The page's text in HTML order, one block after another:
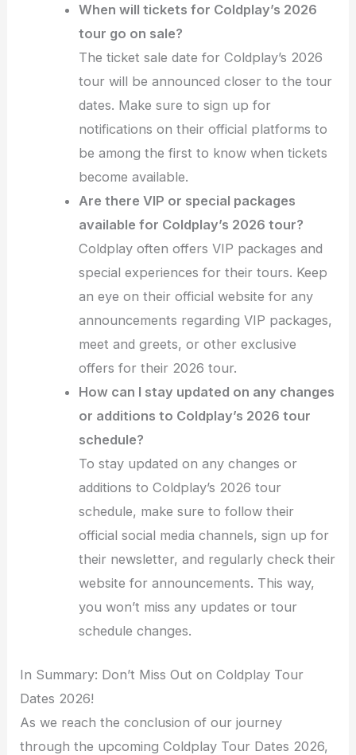
When will tickets for Coldplay’s 2026
tour go on sale?
The ticket sale date for Coldplay’s 2026
tour will be announced closer to the tour
dates. Make sure to sign up for
notifications on their official platforms to
be among the first to know when tickets
become available.
Are there VIP or special packages
available for Coldplay’s 2026 tour?
Coldplay often offers VIP packages and
special experiences for their tours. Keep
an eye on their official website for any
announcements regarding VIP packages,
meet and greets, or other exclusive
offers for their 2026 tour.
How can I stay updated on any changes
or additions to Coldplay’s 2026 tour
schedule?
To stay updated on any changes or
additions to Coldplay’s 2026 tour
schedule, make sure to follow their
official social media channels, sign up for
their newsletter, and regularly check their
website for announcements. This way,
you won’t miss any updates or tour
schedule changes.
In Summary: Don’t Miss Out on Coldplay Tour
Dates 2026!
As we reach the conclusion of our journey
through the upcoming Coldplay Tour Dates 2026,